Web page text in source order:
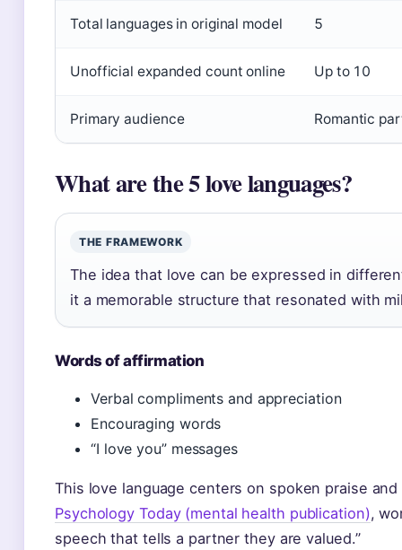
Total languages in original model 5
Unofficial expanded count online Up to 10
Primary audience Romantic
What are the 5 love languages?
THE FRAMEWORK
The idea that love can be expressed in
it a memorable structure that resonated with
Words of affirmation
Verbal compliments and appreciation
Encouraging words
“I love you” messages
This love language centers on spoken praise
Psychology Today (mental health publication),
speech that tells a partner they are valued.”